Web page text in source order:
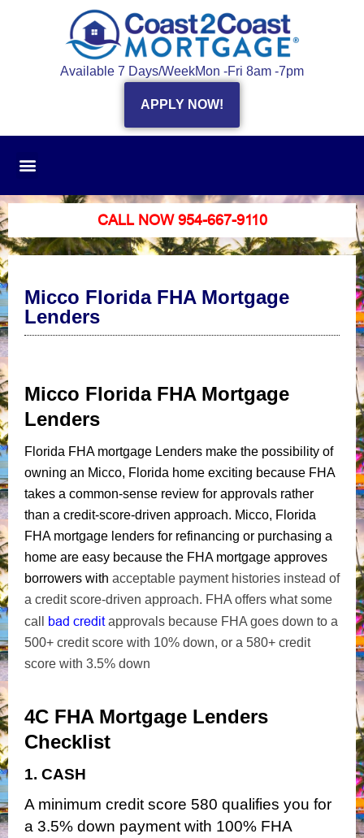
Available 7 Days/WeekMon -Fri 8am -7pm
APPLY NOW!
CALL NOW 954-667-9110
Micco Florida FHA Mortgage
Lenders
Micco Florida FHA Mortgage
Lenders
Florida FHA mortgage Lenders make the possibility of
owning an Micco, Florida home exciting because FHA
takes a common-sense review for approvals rather
than a credit-score-driven approach. Micco, Florida
FHA mortgage lenders for refinancing or purchasing a
home are easy because the FHA mortgage approves
borrowers with acceptable payment histories instead of
a credit score-driven approach. FHA offers what some
call bad creditapprovals because FHA goes down to a
500+ credit score with 10% down, or a 580+ credit
score with 3.5% down
4C FHA Mortgage Lenders
Checklist
1. CASH
A minimum credit score 580 qualifies you for
a 3.5% down payment with 100% FHA